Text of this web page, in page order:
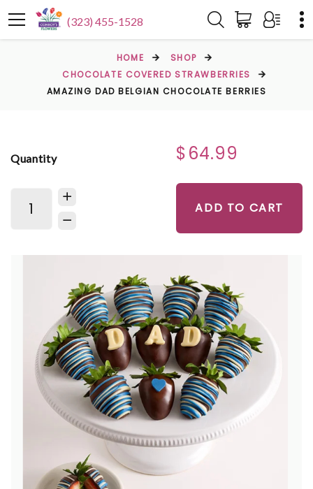
(323) 455-1528
HOME
SHOP
CHOCOLATE COVERED STRAWBERRIES
AMAZING DAD BELGIAN CHOCOLATE BERRIES
Quantity $64.99
ADD TO CART